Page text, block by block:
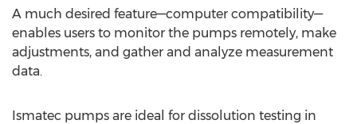
A much desired feature—computer compatibility—
enables users to monitor the pumps remotely, make
adjustments, and gather and analyze measurement
data.
Ismatec pumps are ideal for dissolution testing in